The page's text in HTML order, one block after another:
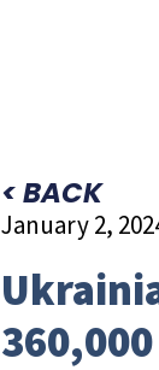
< BACK
January 2,